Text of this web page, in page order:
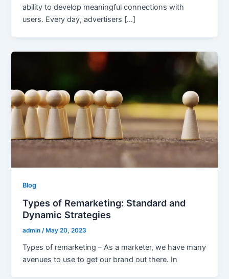
ability to develop meaningful connections with
users. Every day, advertisers […]
Blog
Types of Remarketing: Standard and
Dynamic Strategies
admin/ May 20, 2023
Types of remarketing – As a marketer, we have many
avenues to use to get our brand out there. In